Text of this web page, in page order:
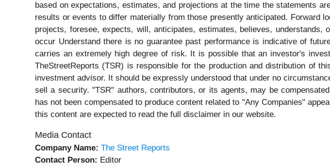
based on expectations, estimates, and projections at the time the statements
results or events to differ materially from those presently anticipated. Forward
projects, foresee, expects, will, anticipates, estimates, believes,
occur Understand there is no guarantee past performance is indicative of
carries an extremely high degree of risk. It is possible that an investor's
TheStreetReports (TSR) is responsible for the production and distribution of
investment advisor. It should be expressly understood that under no
sell a security. "TSR" authors, contributors, or its agents, may be
has not been compensated to produce content related to "Any Companies"
this content are expected to read the full disclaimer in our website.
Media Contact
Company Name: The Street Reports
Contact Person: Editor